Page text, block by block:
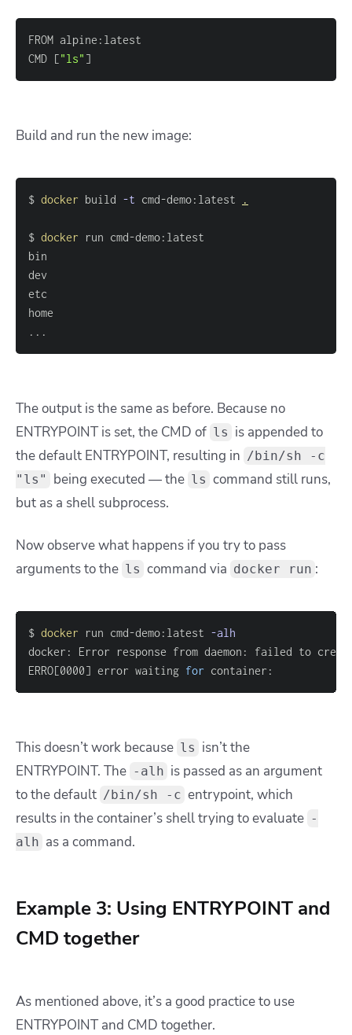
CMD ["ls" ]
Build and run the new image:
$ docker build -t cmd-demo:latest .
$ docker
.. .
The output is the same as before. Because no
ENTRYPOINT is set, the CMD of ls is appended to
the default ENTRYPOINT, resulting in /bin/sh -c
"ls"
being executed — the ls command still runs,
but as a shell subprocess.
Now observe what happens if you try to pass
arguments to the ls command via docker run :
$ docker run cmd-demo:latest -alh
docker: Error response from daemon: failed to
ERRO[0000] error waiting for container:
This doesn’t work because ls isn’t the
ENTRYPOINT. The -alh is passed as an argument
to the default /bin/sh -c entrypoint, which
results in the container’s shell trying to evaluate -
alh as a command.
Example 3: Using ENTRYPOINT and
CMD together
As mentioned above, it’s a good practice to use
ENTRYPOINT and CMD together.